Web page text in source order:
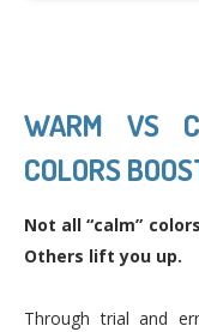
WARM VS
COLORS
Not all “calm”
Others lift you up.
Through trial and